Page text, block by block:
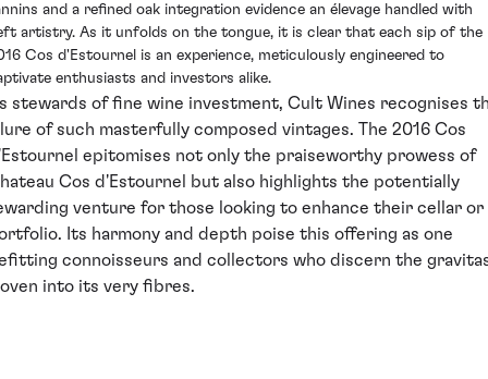
and a refined oak integration evidence an élevage handled with
artistry. As it unfolds on the tongue, it is clear that each sip of the
Cos d'Estournel is an experience, meticulously engineered to
enthusiasts and investors alike.
stewards of fine wine investment, Cult Wines recognises
of such masterfully composed vintages. The 2016 Cos
epitomises not only the praiseworthy prowess of
Cos d'Estournel but also highlights the potentially
venture for those looking to enhance their cellar or
Its harmony and depth poise this offering as one
connoisseurs and collectors who discern the
into its very fibres.